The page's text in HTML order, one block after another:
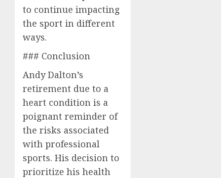
to continue impacting
the sport in different
ways.
### Conclusion
Andy Dalton’s
retirement due to a
heart condition is a
poignant reminder of
the risks associated
with professional
sports. His decision to
prioritize his health